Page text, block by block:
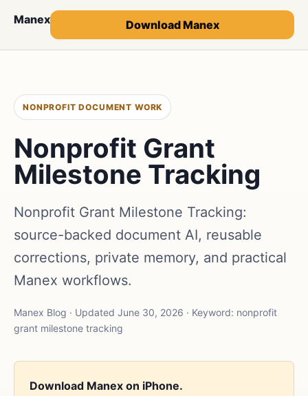
Manex Download Manex
NONPROFIT DOCUMENT WORK
Nonprofit Grant
Milestone Tracking
Nonprofit Grant Milestone Tracking:
source-backed document AI, reusable
corrections, private memory, and practical
Manex workflows.
Manex Blog · Updated June 30, 2026 · Keyword: nonprofit
grant milestone tracking
Download Manex on iPhone.